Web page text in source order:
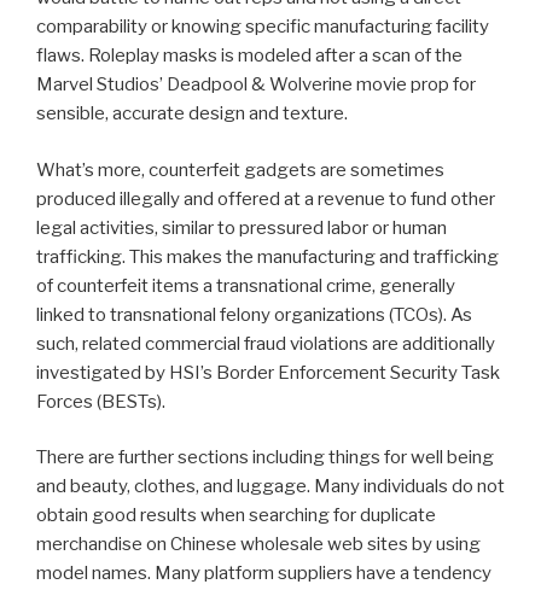
comparability or knowing specific manufacturing facility
flaws. Roleplay masks is modeled after a scan of the
Marvel Studios’ Deadpool & Wolverine movie prop for
sensible, accurate design and texture.
What’s more, counterfeit gadgets are sometimes
produced illegally and offered at a revenue to fund other
legal activities, similar to pressured labor or human
trafficking. This makes the manufacturing and trafficking
of counterfeit items a transnational crime, generally
linked to transnational felony organizations (TCOs). As
such, related commercial fraud violations are additionally
investigated by HSI’s Border Enforcement Security Task
Forces (BESTs).
There are further sections including things for well being
and beauty, clothes, and luggage. Many individuals do not
obtain good results when searching for duplicate
merchandise on Chinese wholesale web sites by using
model names. Many platform suppliers have a tendency